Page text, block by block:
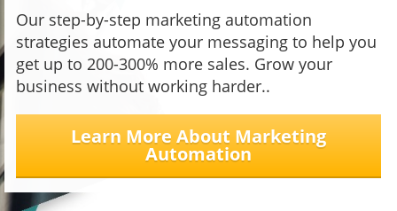
Our step-by-step marketing automation
strategies automate your messaging to help you
get up to 200-300% more sales. Grow your
business without working harder..
Learn More About Marketing
Automation